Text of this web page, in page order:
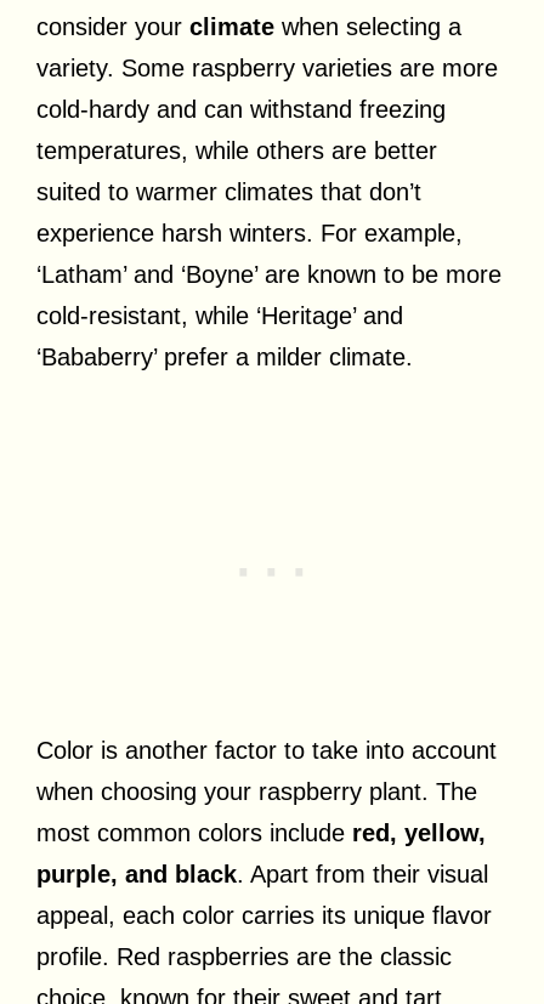
consider your climate when selecting a
variety. Some raspberry varieties are more
cold-hardy and can withstand freezing
temperatures, while others are better
suited to warmer climates that don’t
experience harsh winters. For example,
‘Latham’ and ‘Boyne’ are known to be more
cold-resistant, while ‘Heritage’ and
‘Bababerry’ prefer a milder climate.
Color is another factor to take into account
when choosing your raspberry plant. The
most common colors include red, yellow,
purple, and black. Apart from their visual
appeal, each color carries its unique flavor
profile. Red raspberries are the classic
choice, known for their sweet and tart